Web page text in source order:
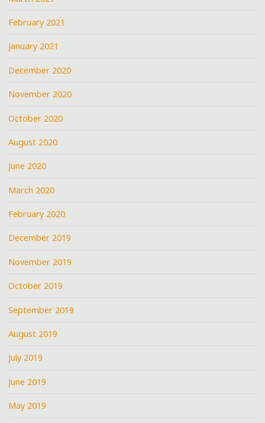
February 2021
January 2021
December 2020
November 2020
October 2020
August 2020
June 2020
March 2020
February 2020
December 2019
November 2019
October 2019
September 2019
August 2019
July 2019
June 2019
May 2019